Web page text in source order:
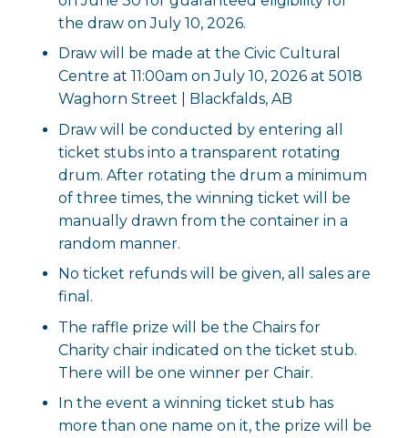
the draw on July 10, 2026.
Draw will be made at the Civic Cultural
Centre at 11:00am on July 10, 2026 at 5018
Waghorn Street | Blackfalds, AB
Draw will be conducted by entering all
ticket stubs into a transparent rotating
drum. After rotating the drum a minimum
of three times, the winning ticket will be
manually drawn from the container in a
random manner.
No ticket refunds will be given, all sales are
final.
The raffle prize will be the Chairs for
Charity chair indicated on the ticket stub.
There will be one winner per Chair.
In the event a winning ticket stub has
more than one name on it, the prize will be